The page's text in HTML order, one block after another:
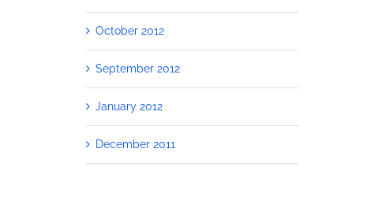
October 2012
September 2012
January 2012
December 2011